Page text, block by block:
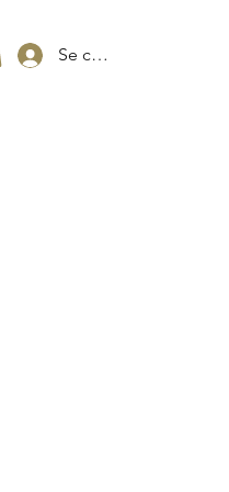
Se connecter